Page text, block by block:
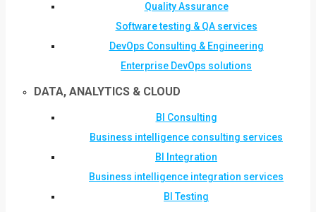
Quality Assurance
Software testing & QA services
DevOps Consulting & Engineering
Enterprise DevOps solutions
DATA, ANALYTICS & CLOUD
BI Consulting
Business intelligence consulting services
BI Integration
Business intelligence integration services
BI Testing